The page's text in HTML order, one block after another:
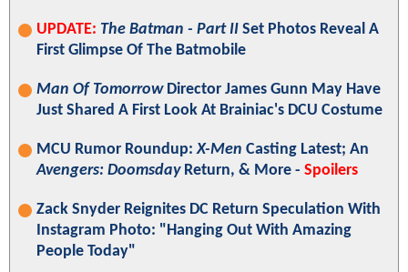
UPDATE: The Batman - Part II Set Photos Reveal A
First Glimpse Of The Batmobile
Man Of TomorrowDirector James Gunn May Have
Just Shared A First Look At Brainiac's DCU Costume
MCU Rumor Roundup:X-Men Casting Latest; An
Avengers: DoomsdayReturn, & More - Spoilers
Zack Snyder Reignites DC Return Speculation With
Instagram Photo: "Hanging Out With Amazing
People Today"